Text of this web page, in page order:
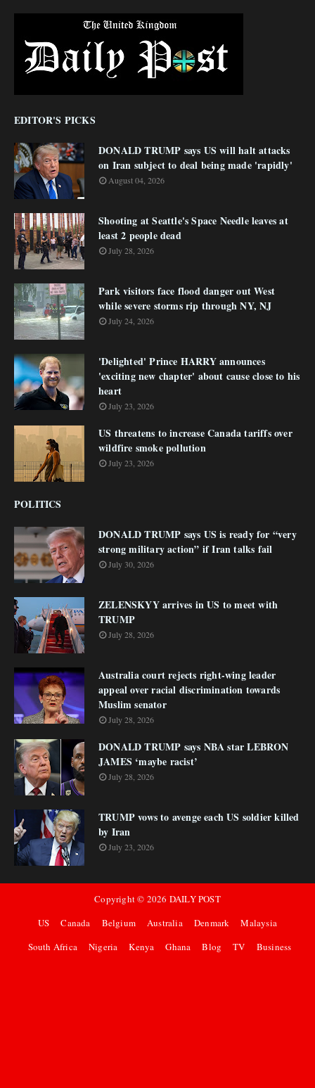
EDITOR'S PICKS
DONALD TRUMP says US will halt attacks
on Iran subject to deal being made 'rapidly'
August 04, 2026
Shooting at Seattle's Space Needle leaves at
least 2 people dead
July 28, 2026
Park visitors face flood danger out West
while severe storms rip through NY, NJ
July 24, 2026
'Delighted' Prince HARRY announces
'exciting new chapter' about cause close to his
heart
July 23, 2026
US threatens to increase Canada tariffs over
wildfire smoke pollution
July 23, 2026
POLITICS
DONALD TRUMP says US is ready for “very
strong military action” if Iran talks fail
July 30, 2026
ZELENSKYY arrives in US to meet with
TRUMP
July 28, 2026
Australia court rejects right-wing leader
appeal over racial discrimination towards
Muslim senator
July 28, 2026
DONALD TRUMP says NBA star LEBRON
JAMES ‘maybe racist’
July 28, 2026
TRUMP vows to avenge each US soldier killed
by Iran
July 23, 2026
Copyright © 2026 DAILY POST
US
Canada Belgium Australia Denmark
Malaysia
South Africa
Nigeria Kenya Ghana Blog TV Business